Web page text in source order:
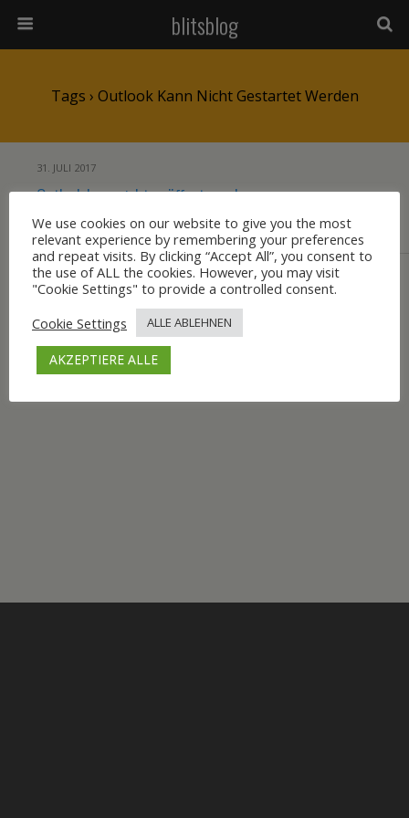
blitsblog
Tags › Outlook Kann Nicht Gestartet Werden
31. JULI 2017
Outlook kann nicht geöffnet werden
KEINE ANTWORT
Zum Seitenanfang
Mobil
We use cookies on our website to give you the most
relevant experience by remembering your preferences
and repeat visits. By clicking “Accept All”, you consent to
the use of ALL the cookies. However, you may visit
"Cookie Settings" to provide a controlled consent.
Cookie Settings
ALLE ABLEHNEN
AKZEPTIERE ALLE